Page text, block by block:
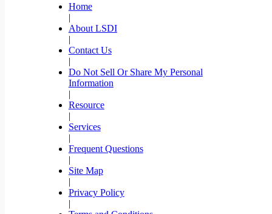
Home
|
About LSDI
|
Contact Us
|
Do Not Sell Or Share My Personal
Information
|
Resource
|
Services
|
Frequent Questions
|
Site Map
|
Privacy Policy
|